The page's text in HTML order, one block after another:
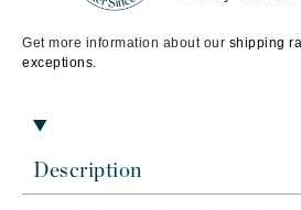
Description
Get more information about our shipping
exceptions.